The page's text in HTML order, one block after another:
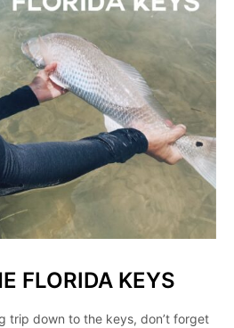
FLORIDA KEYS
trip down to the keys, don’t forget